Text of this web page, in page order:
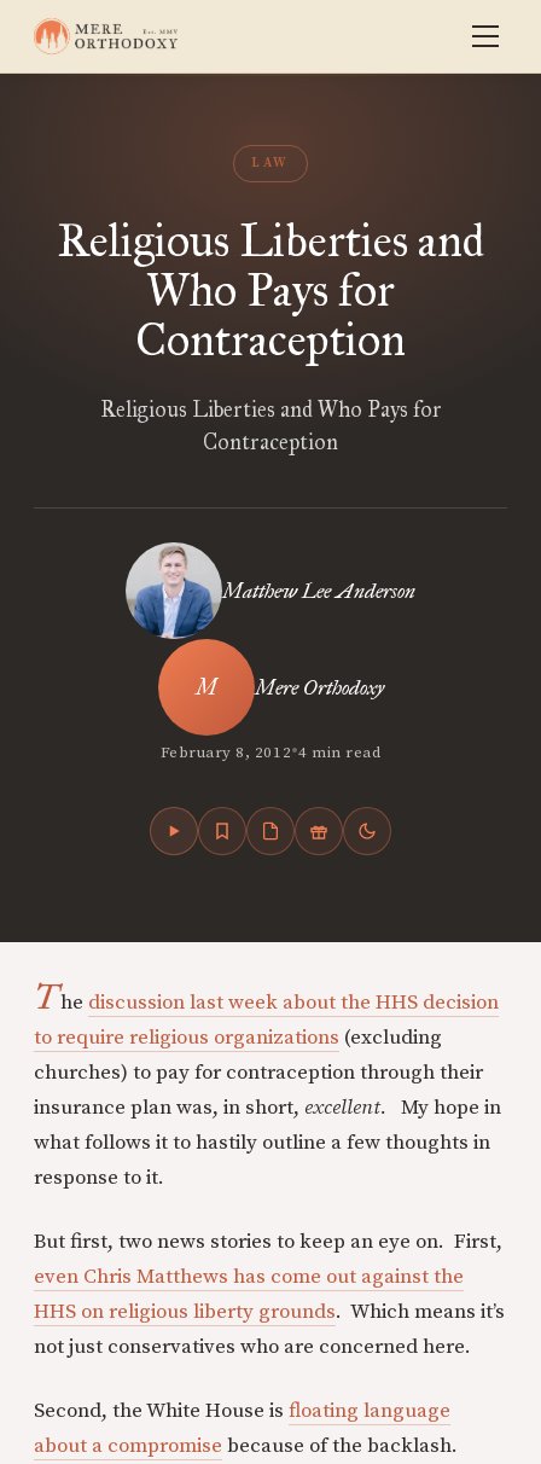
LAW
Religious Liberties and
Who Pays for
Contraception
Religious Liberties and Who Pays for
Contraception
Matthew Lee Anderson
Mere Orthodoxy
February 8, 2012•4 min read
The discussion last week about the HHS decision
to require religious organizations (excluding
churches) to pay for contraception through their
insurance plan was, in short, excellent. My hope in
what follows it to hastily outline a few thoughts in
response to it.
But first, two news stories to keep an eye on. First,
even Chris Matthews has come out against the
HHS on religious liberty grounds. Which means it’s
not just conservatives who are concerned here.
Second, the White House is floating language
about a compromise because of the backlash.